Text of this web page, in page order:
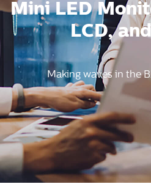
Mini LED
LCD,
Making waves in the